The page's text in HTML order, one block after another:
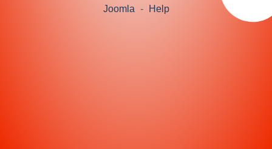
Joomla - Help